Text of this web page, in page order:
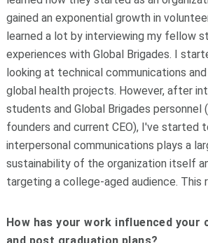
gained an exponential growth in
learned a lot by interviewing my fellow
experiences with Global Brigades. I
looking at technical communications
global health projects. However, after
students and Global Brigades personnel
founders and current CEO), I've started
interpersonal communications plays a
sustainability of the organization itself
targeting a college-aged audience. This
How has your work influenced your